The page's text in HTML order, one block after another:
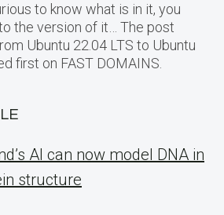
to know what is in it, you
the version of it… The post
Ubuntu 22.04 LTS to Ubuntu
first on FAST DOMAINS.
AI can now model DNA in
structure